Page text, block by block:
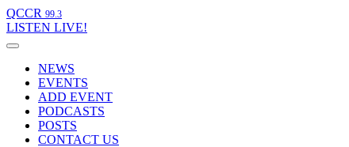
QCCR 99.3
LISTEN LIVE!
NEWS
EVENTS
ADD EVENT
PODCASTS
POSTS
CONTACT US